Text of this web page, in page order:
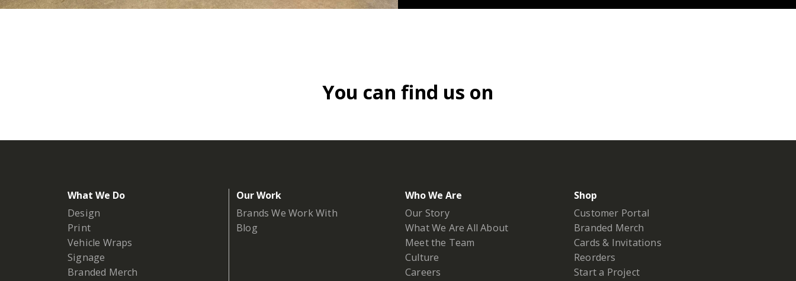
You can find us on
What We Do
Design
Print
Vehicle Wraps
Signage
Branded Merch
Our Work
Brands We Work With
Blog
Who We Are
Our Story
What We Are All About
Meet the Team
Culture
Careers
Shop
Customer Portal
Branded Merch
Cards & Invitations
Reorders
Start a Project